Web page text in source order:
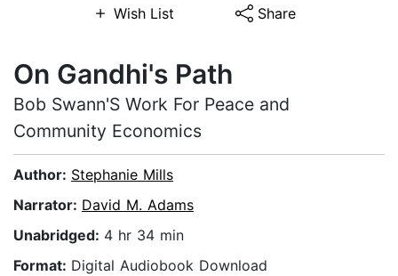
Wish List Share
On Gandhi's Path
Bob Swann'S Work For Peace and
Community Economics
Author: Stephanie Mills
Narrator: David M. Adams
Unabridged: 4 hr 34 min
Format: Digital Audiobook Download